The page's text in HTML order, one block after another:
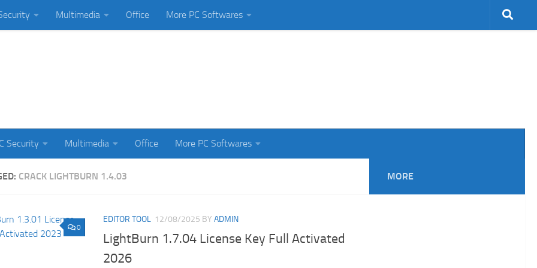
Multimedia Office More PC Softwares
Security Multimedia Office More PC Softwares
CRACK LIGHTBURN 1.4.03
0
EDITOR TOOL 12/08/2025 BY ADMIN
LightBurn 1.7.04 License Key Full Activated
2026
MORE